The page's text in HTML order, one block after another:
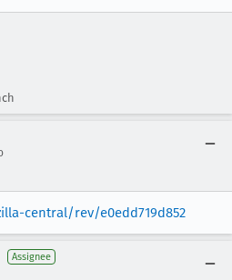
central/rev/e0edd719d852
Assignee